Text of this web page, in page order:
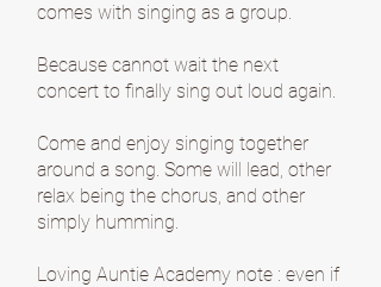
comes with singing as a group.
Because cannot wait the next
concert to finally sing out loud again.
Come and enjoy singing together
around a song. Some will lead, other
relax being the chorus, and other
simply humming.
Loving Auntie Academy note : even if